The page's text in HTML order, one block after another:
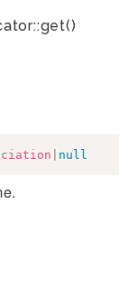
null